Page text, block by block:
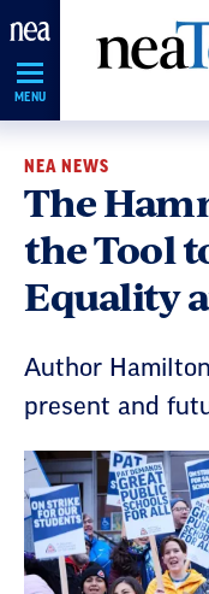
Skip
Navigation
MENU
NEA NEWS
The
the Tool
Equality
Author
present and